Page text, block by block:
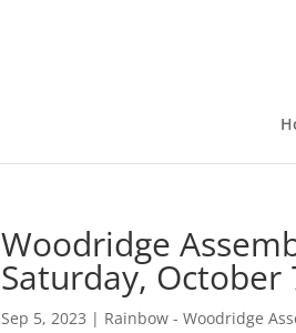
Woodridge
Saturday, October
Sep 5, 2023 | Rainbow - Woodridge